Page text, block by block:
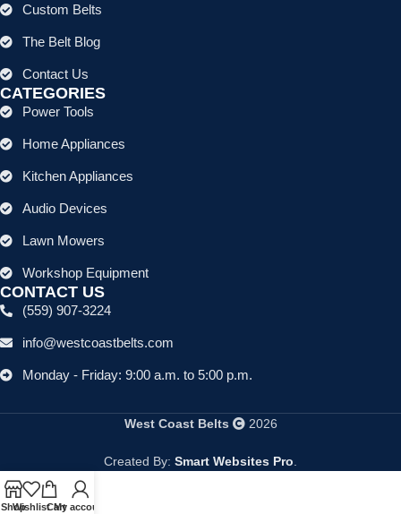
Custom Belts
The Belt Blog
Contact Us
CATEGORIES
Power Tools
Home Appliances
Kitchen Appliances
Audio Devices
Lawn Mowers
Workshop Equipment
CONTACT US
(559) 907-3224
info@westcoastbelts.com
Monday - Friday: 9:00 a.m. to 5:00 p.m.
West Coast Belts 2026
Created By: Smart Websites Pro
ShopWishlistCart
My account